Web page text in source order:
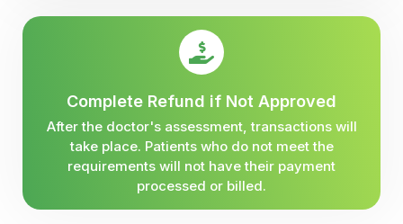
Complete Refund if Not Approved
After the doctor's assessment, transactions will
take place. Patients who do not meet the
requirements will not have their payment
processed or billed.